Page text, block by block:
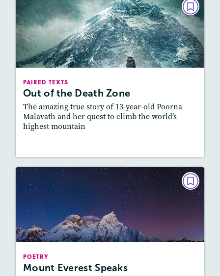
PAIRED TEXTS
Out of the Death Zone
The amazing true story of 13-year-old Poorna
Malavath and her quest to climb the world’s
highest mountain
PAIRED TEXTS
Out of the Death Zone
September 2021
Lexile
: 500L-600L, 600L-700L
Activities, Quizzes, Video,
Featured Skill
: Connecting Texts, Synthesizing
POETRY
Mount Everest Speaks
POETRY
Mount Everest Speaks
September 2021
Story Includes:
Activities, Quizzes, Audio
: Connecting Texts, Synthesizing